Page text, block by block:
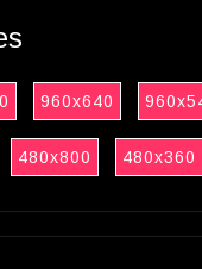
960x640
480x800 480x360